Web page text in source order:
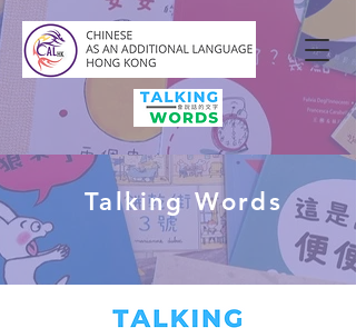
Talking Words